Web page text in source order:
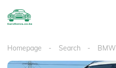
Homepage Search BMW